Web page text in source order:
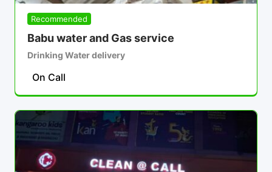
Recommended
Babu water and Gas service
Drinking Water delivery
On Call